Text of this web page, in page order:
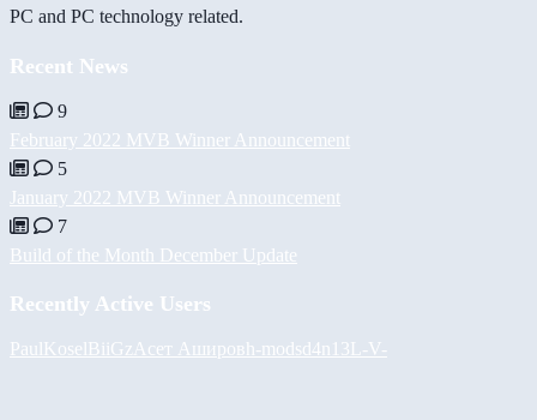
PC and PC technology related.
Recent News
9
February 2022 MVB Winner Announcement
5
January 2022 MVB Winner Announcement
7
Build of the Month December Update
Recently Active Users
PaulKoselBiiGz Асет Ашировh-modsd4n13L -V-